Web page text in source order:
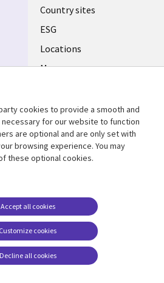
Country sites
ESG
Locations
Mergers
Support
Accessibility
Terms of use
Careers FAQ
Cookie management
center
cookies to provide a smooth and
for our website to function
are optional and are only set with
browsing experience. You may
these optional cookies.
Customize cookies
Accept all cookies
Decline all cookies